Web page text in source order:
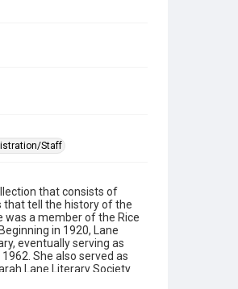
Staff
that consists of
tell the history of the
was a member of the Rice
in 1920, Lane
eventually serving as
She also served as
Lane Literary Society